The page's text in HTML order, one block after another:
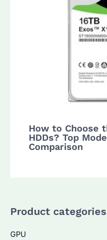
How to Choose
HDDs? Top
Comparison
Product categories
GPU